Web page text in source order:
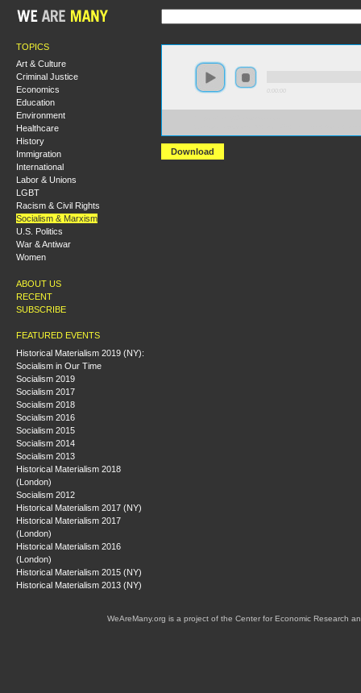
TOPICS
Art & Culture
Criminal Justice
Economics
Education
Environment
Healthcare
History
Immigration
International
Labor & Unions
LGBT
Racism & Civil Rights
Socialism & Marxism
U.S. Politics
War & Antiwar
Women
ABOUT US
RECENT
SUBSCRIBE
FEATURED EVENTS
Historical Materialism 2019 (NY):
Socialism in Our Time
Socialism 2019
Socialism 2017
Socialism 2018
Socialism 2016
Socialism 2015
Socialism 2014
Socialism 2013
Historical Materialism 2018
(London)
Socialism 2012
Historical Materialism 2017 (NY)
Historical Materialism 2017
(London)
Historical Materialism 2016
(London)
Historical Materialism 2015 (NY)
Historical Materialism 2013 (NY)
Download
WeAreMany.org is a project of the Center for Economic Research